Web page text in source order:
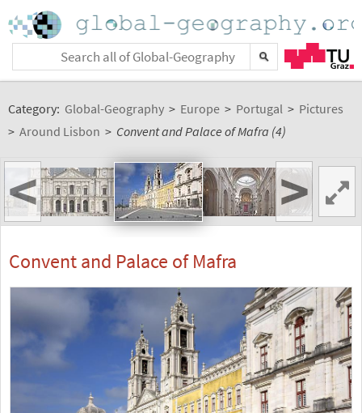
Category: Global-Geography > Europe > Portugal > Pictures
> Around Lisbon > Convent and Palace of Mafra (4)
< >
Convent and Palace of Mafra